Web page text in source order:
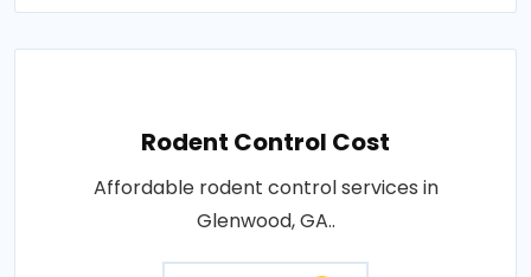
Rodent Control Cost
Affordable rodent control services in
Glenwood, GA..